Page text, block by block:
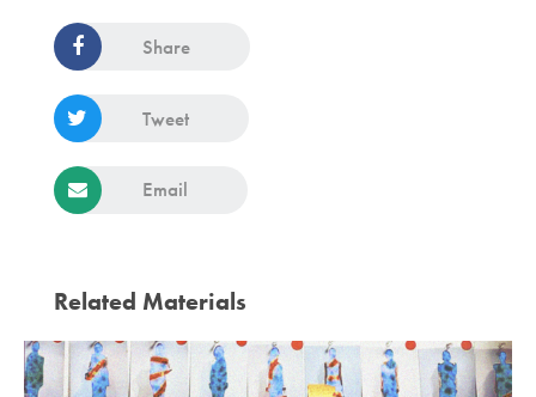
Share
Tweet
Email
Related Materials